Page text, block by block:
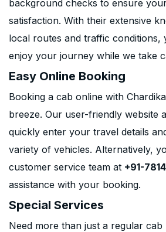
background checks to ensure
satisfaction. With their extensive
local routes and traffic conditions,
enjoy your journey while we take
Easy Online Booking
Booking a cab online with
breeze. Our user-friendly website
quickly enter your travel details
variety of vehicles. Alternatively,
customer service team at +91-
assistance with your booking.
Special Services
Need more than just a regular cab